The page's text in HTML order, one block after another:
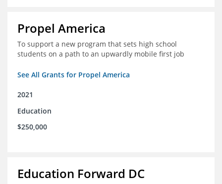
Propel America
To support a new program that sets high school
students on a path to an upwardly mobile first job
See All Grants for Propel America
2021
Education
$250,000
Education Forward DC